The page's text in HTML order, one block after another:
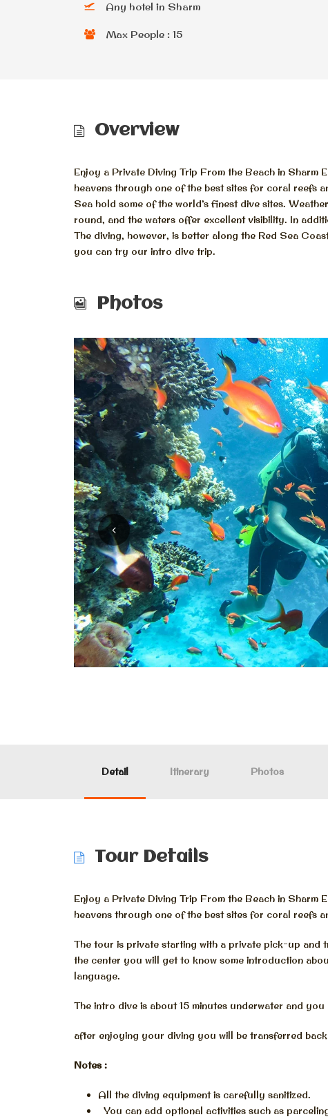
Any hotel in Sharm
Max People : 15
Overview
Enjoy a Private Diving Trip From the Beach in Sharm
heavens through one of the best sites for coral reefs
Sea hold some of the world’s finest dive sites.
round, and the waters offer excellent visibility. In
The diving, however, is better along the Red Sea
you can try our intro dive trip.
Photos
Detail Itinerary Photos
Tour Details
Enjoy a Private Diving Trip From the Beach in Sharm
heavens through one of the best sites for coral reefs
The tour is private starting with a private pick-up and
the center you will get to know some introduction
language.
The intro dive is about 15 minutes underwater and
after enjoying your diving you will be transferred
Notes :
All the diving equipment is carefully sanitized.
You can add optional activities such as